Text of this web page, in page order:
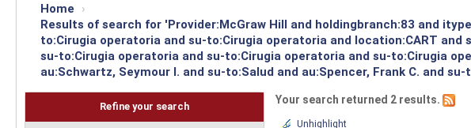
Home
›
Results of search for 'Provider:McGraw Hill and holdingbranch:83 and
to:Cirugia operatoria and su-to:Cirugia operatoria and location:CART
su-to:Cirugia operatoria and su-to:Cirugia operatoria and su-to:Cirugia
au:Schwartz, Seymour I. and su-to:Salud and au:Spencer, Frank C. and
Refine your search
Your search returned 2 results.
Unhighlight